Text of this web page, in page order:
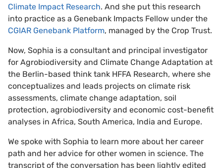
Climate Impact Research. And she put this research
into practice as a Genebank Impacts Fellow under the
CGIAR Genebank Platform, managed by the Crop Trust.
Now, Sophia is a consultant and principal investigator
for Agrobiodiversity and Climate Change Adaptation at
the Berlin-based think tank HFFA Research, where she
conceptualizes and leads projects on climate risk
assessments, climate change adaptation, soil
protection, agrobiodiversity and economic cost-benefit
analyses in Africa, South America, India and Europe.
We spoke with Sophia to learn more about her career
path and her advice for other women in science. The
transcript of the conversation has been lightly edited